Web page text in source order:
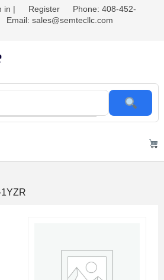
in | Register
Phone: 408-452-
Email: sales@semtecllc.com